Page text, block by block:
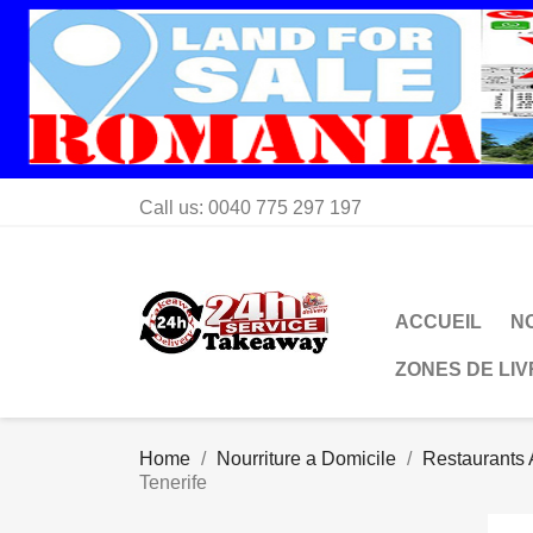
Call us: 0040 775 297 197
ACCUEIL
ZONES DE
Home Nourriture a Domicile Restaurants
Tenerife